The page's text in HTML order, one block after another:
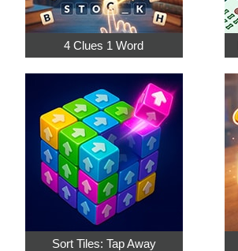
4 Clues 1 Word
Sort Tiles: Tap Away